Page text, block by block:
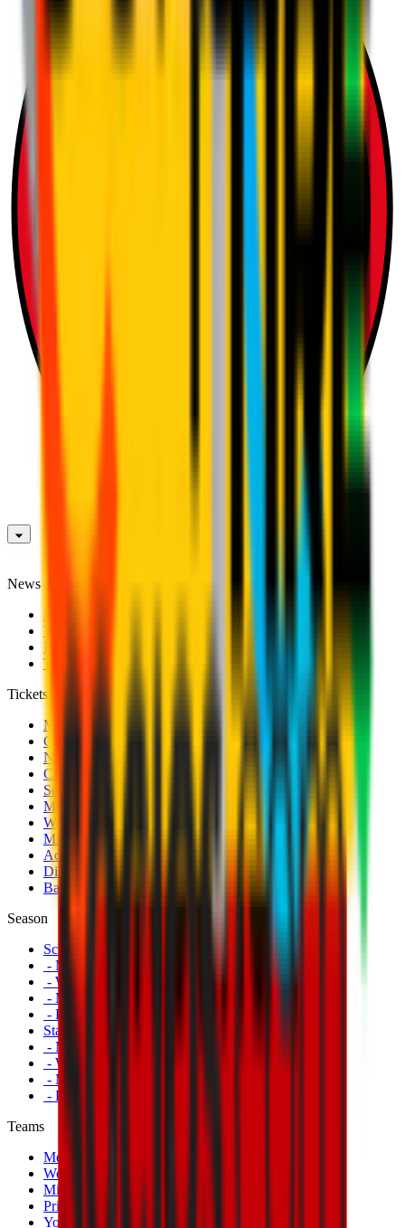
News
Videos
Photogalleries
Transfer Window
Tickets
Men's Match Tickets
Club 1899 Premium Hospitality
Name Change
CRN Card
Season Tickets
Mondo Milan Museum
Women's Match Tickets
Milan Futuro Tickets
Accreditations
Disabled Fans
Banners
Season
Schedule
- Men's First Team
- Women's First Team
- Milan Futuro
- Primavera
Standings
- Men's First Team
- Women's First Team
- Milan Futuro
- Primavera
Teams
Men's First Team
Women's First Team
Milan Futuro
Primavera
Youth Teams